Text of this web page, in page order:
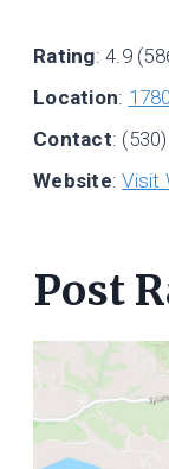
Rating: 4.9
Location:
Contact:
Website:Visit
Post